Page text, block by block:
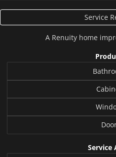
Service
A Renuityhome
Service